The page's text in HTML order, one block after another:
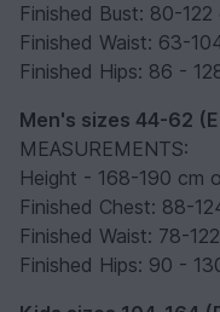
Finished Bust: 80-
Finished Waist: 63-
Finished Hips: 86 -
Men's sizes 44-62
MEASUREMENTS:
Height - 168-190 cm
Finished Chest: 88-
Finished Waist: 78-
Finished Hips: 90 -